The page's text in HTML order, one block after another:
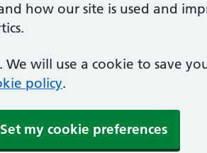
how our site is used and
will use a cookie to save
policy.
Set my cookie preferences